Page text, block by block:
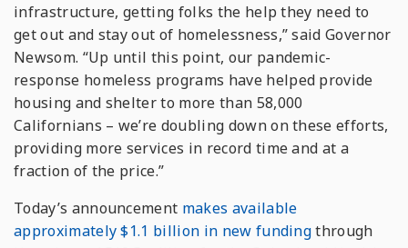
infrastructure, getting folks the help they need to
get out and stay out of homelessness,” said Governor
Newsom. “Up until this point, our pandemic-
response homeless programs have helped provide
housing and shelter to more than 58,000
Californians – we’re doubling down on these efforts,
providing more services in record time and at a
fraction of the price.”
Today’s announcement makes available
approximately $1.1 billion in new fundingthrough